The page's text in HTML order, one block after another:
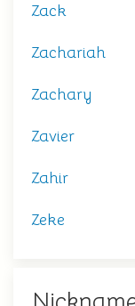
Zack
Zachariah
Zachary
Zavier
Zahir
Zeke